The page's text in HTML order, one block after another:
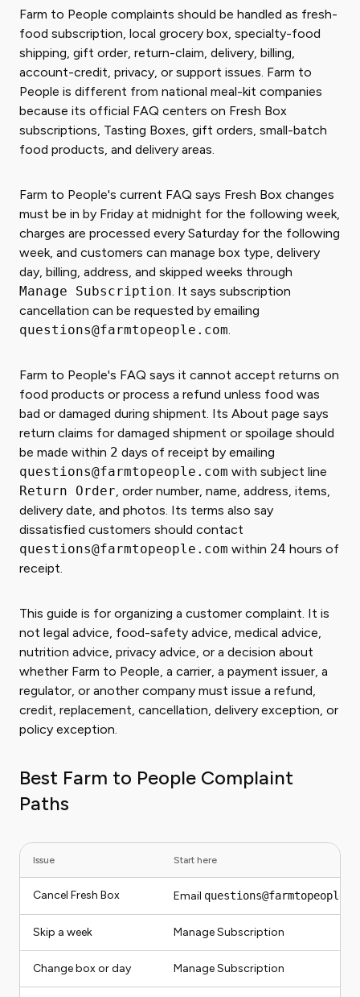
Farm to People complaints should be handled as fresh-
food subscription, local grocery box, specialty-food
shipping, gift order, return-claim, delivery, billing,
account-credit, privacy, or support issues. Farm to
People is different from national meal-kit companies
because its official FAQ centers on Fresh Box
subscriptions, Tasting Boxes, gift orders, small-batch
food products, and delivery areas.
Farm to People's current FAQ says Fresh Box changes
must be in by Friday at midnight for the following week,
charges are processed every Saturday for the following
week, and customers can manage box type, delivery
day, billing, address, and skipped weeks through
Manage Subscription. It says subscription
cancellation can be requested by emailing
questions@farmtopeople.com.
Farm to People's FAQ says it cannot accept returns on
food products or process a refund unless food was
bad or damaged during shipment. Its About page says
return claims for damaged shipment or spoilage should
be made within 2 days of receipt by emailing
questions@farmtopeople.com with subject line
Return Order, order number, name, address, items,
delivery date, and photos. Its terms also say
dissatisfied customers should contact
questions@farmtopeople.com within 24 hours of
receipt.
This guide is for organizing a customer complaint. It is
not legal advice, food-safety advice, medical advice,
nutrition advice, privacy advice, or a decision about
whether Farm to People, a carrier, a payment issuer, a
regulator, or another company must issue a refund,
credit, replacement, cancellation, delivery exception, or
policy exception.
Best Farm to People Complaint
Paths
Issue Start here
Cancel Fresh Box Email
Skip a week Manage Subscription
Change box or day Manage Subscription